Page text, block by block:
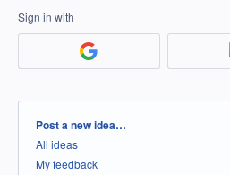
Sign in with
Categories
Post a new idea…
All ideas
My feedback